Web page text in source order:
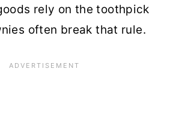
rely on the toothpick
often break that rule.